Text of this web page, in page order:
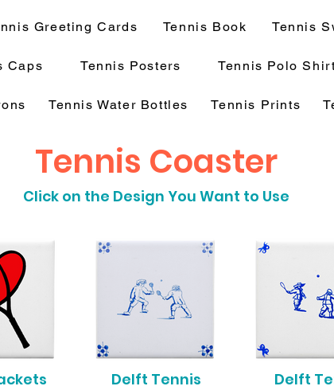
Greeting Cards Tennis Book Tennis
Caps Tennis Posters Tennis Polo
Tennis Water Bottles Tennis Prints
Tennis Coaster
Click on the Design You Want to Use
Delft Tennis Delft